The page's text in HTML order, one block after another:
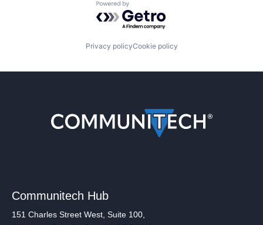
Powered by Getro.com
Privacy policyCookie policy
Communitech Hub
151 Charles Street West, Suite 100,